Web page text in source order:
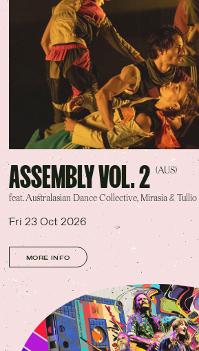
ASSEMBLY VOL. 2 (AUS)
feat. Australasian Dance Collective, Mirasia & Tullio
Fri 23 Oct 2026
MORE INFO